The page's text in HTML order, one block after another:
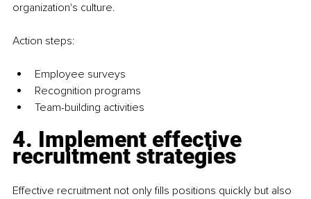
organization's culture.
Action steps:
Employee surveys
Recognition programs
Team-building activities
4. Implement effective
recruitment strategies
Effective recruitment not only fills positions quickly but also